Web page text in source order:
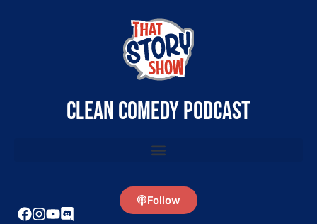
clean comedy podcast
Follow